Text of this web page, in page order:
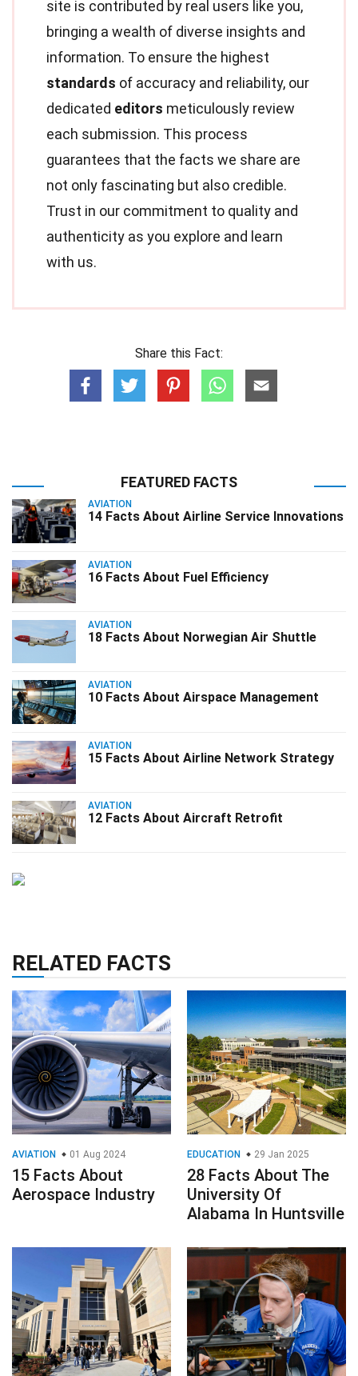
site is contributed by real users like you,
bringing a wealth of diverse insights and
information. To ensure the highest
standards of accuracy and reliability, our
dedicated editors meticulously review
each submission. This process
guarantees that the facts we share are
not only fascinating but also credible.
Trust in our commitment to quality and
authenticity as you explore and learn
with us.
Share this Fact:
FEATURED FACTS
AVIATION
14 Facts About Airline Service Innovations
AVIATION
16 Facts About Fuel Efficiency
AVIATION
18 Facts About Norwegian Air Shuttle
AVIATION
10 Facts About Airspace Management
AVIATION
15 Facts About Airline Network Strategy
AVIATION
12 Facts About Aircraft Retrofit
RELATED FACTS
AVIATION 01 Aug 2024
15 Facts About
Aerospace Industry
EDUCATION 29 Jan 2025
28 Facts About The
University Of
Alabama In Huntsville